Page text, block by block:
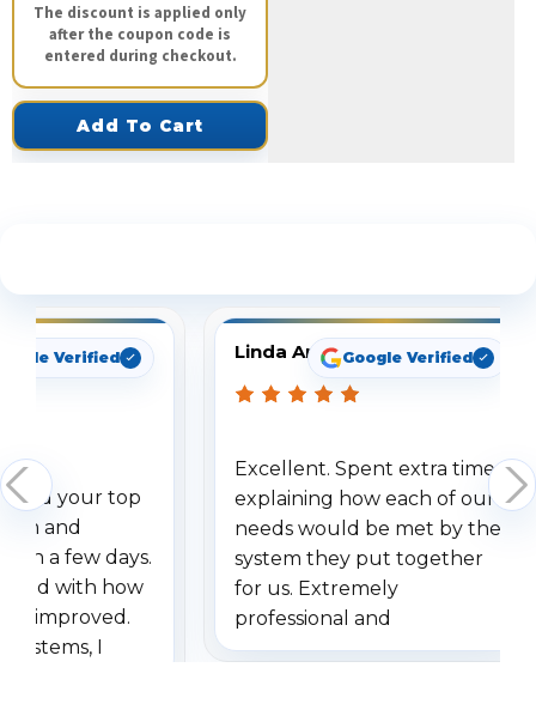
The discount is applied only
after the coupon code is
entered during checkout.
Add To Cart
Verified
your top
and
a few days.
with how
improved.
I
Linda ArbuckleGoogle Verified
Excellent. Spent extra time
explaining how each of our
needs would be met by the
system they put together
for us. Extremely
professional and
understanding when we